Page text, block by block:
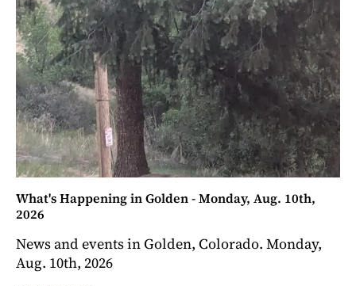
What's Happening in Golden - Monday, Aug. 10th,
2026
News and events in Golden, Colorado. Monday,
Aug. 10th, 2026